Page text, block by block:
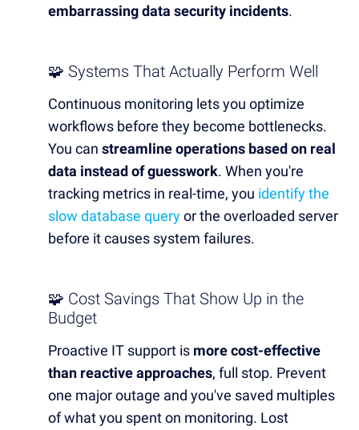
embarrassing data security incidents.
🧩 Systems That Actually Perform Well
Continuous monitoring lets you optimize
workflows before they become bottlenecks.
You can streamline operations based on real
data instead of guesswork. When you're
tracking metrics in real-time, you identify the
slow database queryor the overloaded server
before it causes system failures.
🧩 Cost Savings That Show Up in the
Budget
Proactive IT support is more cost-effective
than reactive approaches, full stop. Prevent
one major outage and you've saved multiples
of what you spent on monitoring. Lost